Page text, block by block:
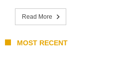
Read More
MOST RECENT